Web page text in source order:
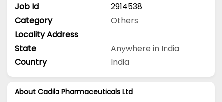
Job Id
2914538
Category
Others
Locality Address
State
Anywhere in India
Country
India
About Cadila Pharmaceuticals Ltd